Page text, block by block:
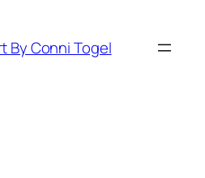
By Conni Togel